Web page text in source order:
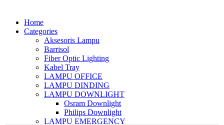
Home
Categories
Aksesoris Lampu
Barrisol
Fiber Optic Lighting
Kabel Tray
LAMPU OFFICE
LAMPU DINDING
LAMPU DOWNLIGHT
Osram Downlight
Philips Downlight
LAMPU EMERGENCY